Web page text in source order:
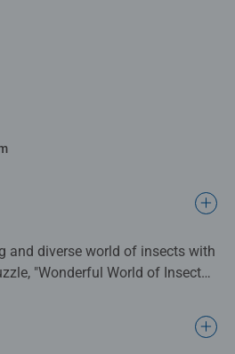
and diverse world of insects with
"Wonderful World of Insects"
more. Each piece is carefully